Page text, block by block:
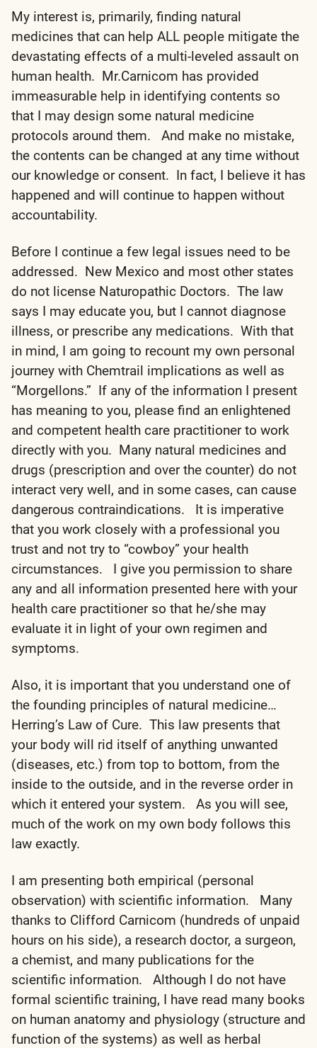
My interest is, primarily, finding natural
medicines that can help ALL people mitigate the
devastating effects of a multi-leveled assault on
human health. Mr.Carnicom has provided
immeasurable help in identifying contents so
that I may design some natural medicine
protocols around them. And make no mistake,
the contents can be changed at any time without
our knowledge or consent. In fact, I believe it has
happened and will continue to happen without
accountability.
Before I continue a few legal issues need to be
addressed. New Mexico and most other states
do not license Naturopathic Doctors. The law
says I may educate you, but I cannot diagnose
illness, or prescribe any medications. With that
in mind, I am going to recount my own personal
journey with Chemtrail implications as well as
“Morgellons.” If any of the information I present
has meaning to you, please find an enlightened
and competent health care practitioner to work
directly with you. Many natural medicines and
drugs (prescription and over the counter) do not
interact very well, and in some cases, can cause
dangerous contraindications. It is imperative
that you work closely with a professional you
trust and not try to “cowboy” your health
circumstances. I give you permission to share
any and all information presented here with your
health care practitioner so that he/she may
evaluate it in light of your own regimen and
symptoms.
Also, it is important that you understand one of
the founding principles of natural medicine…
Herring’s Law of Cure. This law presents that
your body will rid itself of anything unwanted
(diseases, etc.) from top to bottom, from the
inside to the outside, and in the reverse order in
which it entered your system. As you will see,
much of the work on my own body follows this
law exactly.
I am presenting both empirical (personal
observation) with scientific information. Many
thanks to Clifford Carnicom (hundreds of unpaid
hours on his side), a research doctor, a surgeon,
a chemist, and many publications for the
scientific information. Although I do not have
formal scientific training, I have read many books
on human anatomy and physiology (structure and
function of the systems) as well as herbal